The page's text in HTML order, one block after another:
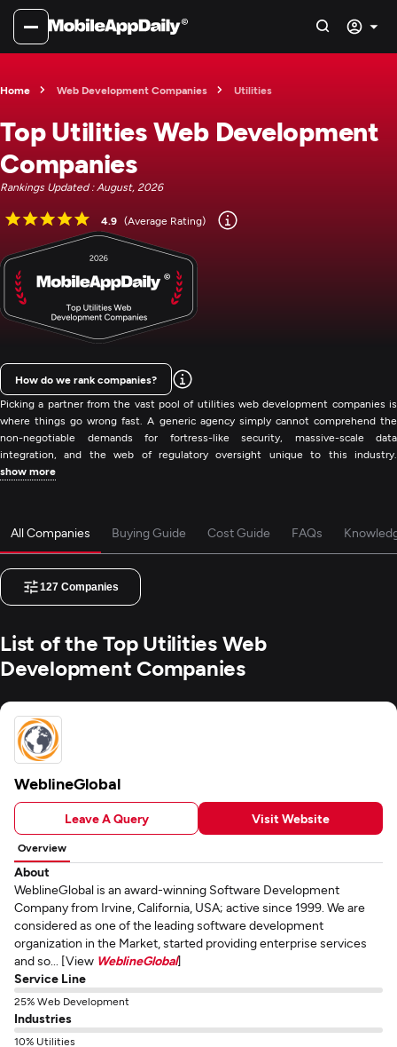
Home Web Development Companies Utilities
Top Utilities Web Development
Companies
Rankings Updated : August, 2026
4.9 (Average Rating)
Picking a partner from the vast pool of utilities web development companies is
where things go wrong fast. A generic agency simply cannot comprehend the
non-negotiable demands for fortress-like security, massive-scale data
integration, and the web of regulatory oversight unique to this industry.
show more
How do we rank companies?
All Companies Buying Guide Cost Guide FAQs
127 Companies
List of the Top Utilities Web
Development Companies
WeblineGlobal
Leave A Query Visit Website
Overview
About
WeblineGlobal is an award-winning Software Development
Company from Irvine, California, USA; active since 1999. We are
considered as one of the leading software development
organization in the Market, started providing enterprise services
and so... [View WeblineGlobal]
Service Line
25% Web Development
Industries
10% Utilities